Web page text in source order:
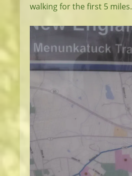
walking for the first 5 miles.